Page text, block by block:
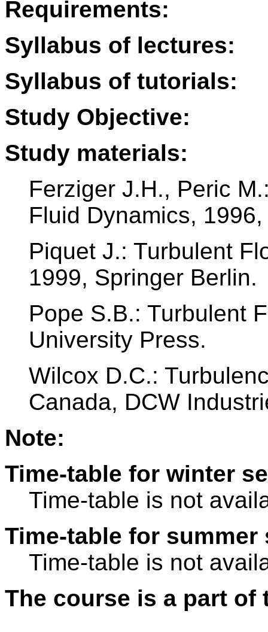
Requirements:
Syllabus of lectures:
Syllabus of tutorials:
Study Objective:
Study materials:
Ferziger J.H., Peric
Fluid Dynamics,
Piquet J.: Turbulent
1999, Springer Berlin.
Pope S.B.: Turbulent
University Press.
Wilcox D.C.:
Canada, DCW
Note:
Time-table for winter
Time-table is not
Time-table for summer
Time-table is not
The course is a part